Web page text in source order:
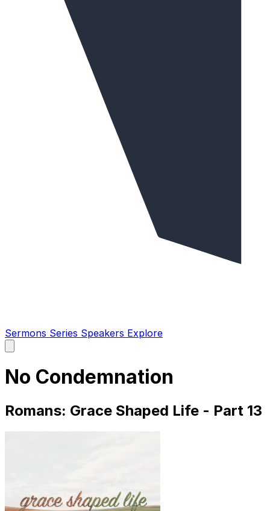
Sermons Series Speakers Explore
main
No Condemnation
Romans: Grace Shaped Life - Part 13